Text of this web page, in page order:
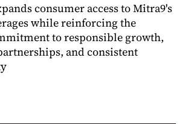
consumer access to Mitra9's
while reinforcing the
to responsible growth,
and consistent